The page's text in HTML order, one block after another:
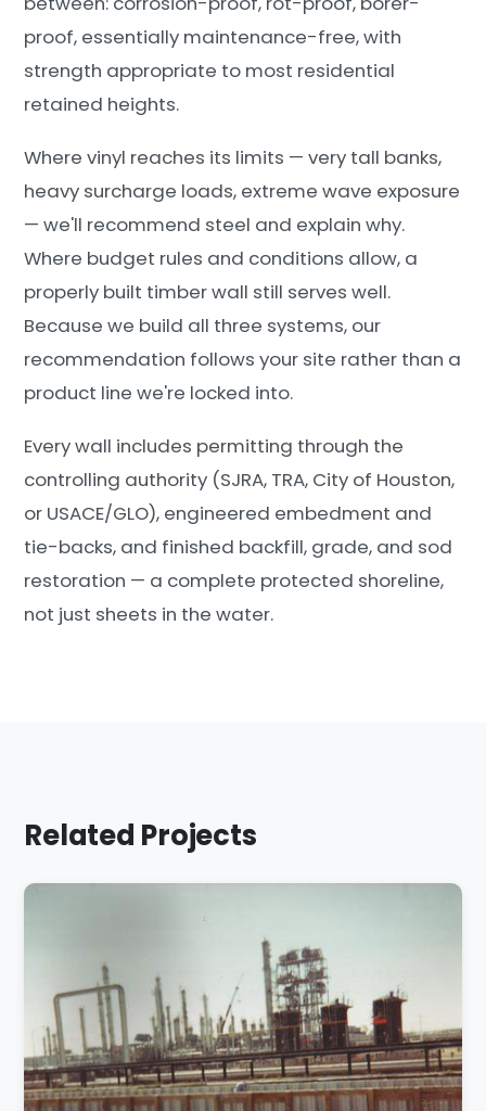
proof, essentially maintenance-free, with
strength appropriate to most residential
retained heights.
Where vinyl reaches its limits — very tall banks,
heavy surcharge loads, extreme wave exposure
— we'll recommend steel and explain why.
Where budget rules and conditions allow, a
properly built timber wall still serves well.
Because we build all three systems, our
recommendation follows your site rather than a
product line we're locked into.
Every wall includes permitting through the
controlling authority (SJRA, TRA, City of Houston,
or USACE/GLO), engineered embedment and
tie-backs, and finished backfill, grade, and sod
restoration — a complete protected shoreline,
not just sheets in the water.
Related Projects